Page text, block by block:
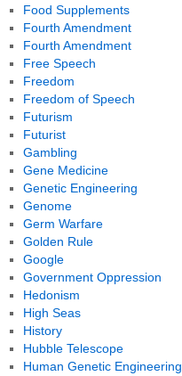
Food Supplements
Fourth Amendment
Fourth Amendment
Free Speech
Freedom
Freedom of Speech
Futurism
Futurist
Gambling
Gene Medicine
Genetic Engineering
Genome
Germ Warfare
Golden Rule
Google
Government Oppression
Hedonism
High Seas
History
Hubble Telescope
Human Genetic Engineering